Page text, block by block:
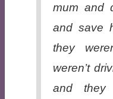
mum and
and save
they
weren’t
and they